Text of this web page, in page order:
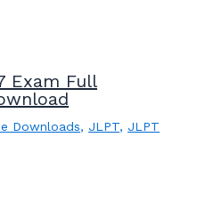
Exam Full
Downloads, JLPT, JLPT